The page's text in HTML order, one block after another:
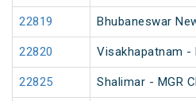
22819 Bhubaneswar
22820 Visakhapatnam -
22825 Shalimar - MGR